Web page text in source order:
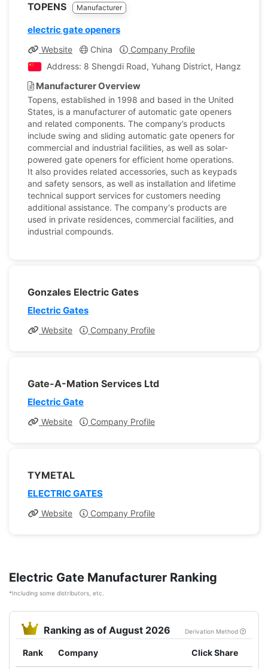
TOPENS Manufacturer
electric gate openers
Website China
Company Profile
Address: 8 Shengdi Road, Yuhang District, Hangzhou,
Manufacturer Overview
Topens, established in 1998 and based in the United
States, is a manufacturer of automatic gate openers
and related components. The company’s products
include swing and sliding automatic gate openers for
commercial and industrial facilities, as well as solar-
powered gate openers for efficient home operations.
It also provides related accessories, such as keypads
and safety sensors, as well as installation and lifetime
technical support services for customers needing
additional assistance. The company's products are
used in private residences, commercial facilities, and
industrial compounds.
Gonzales Electric Gates
Electric Gates
Website Company Profile
Gate-A-Mation Services Ltd
Electric Gate
Website Company Profile
TYMETAL
ELECTRIC GATES
Website Company Profile
Electric Gate Manufacturer Ranking
*Including some distributors, etc.
Ranking as of August 2026 Derivation Method
Rank Company Click Share